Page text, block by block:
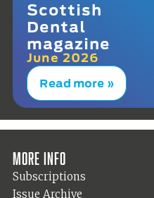
Scottish
Dental
magazine
June 2026
Read more »
More info
Subscriptions
Issue Archive